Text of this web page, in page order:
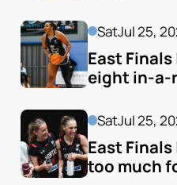
SatJul 25,
East
eight in-a-
SatJul 25,
East Finals
too much